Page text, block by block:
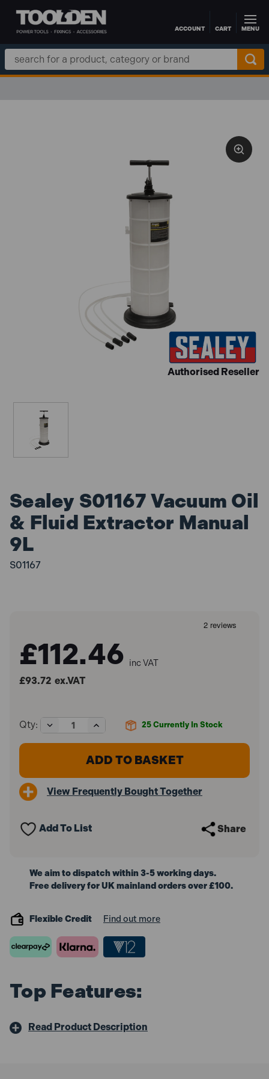
Skip to main contentACCOUNT CART MENU
Search
Keyword:
Authorised Reseller
Sealey S01167 Vacuum Oil
& Fluid Extractor Manual
9L
S01167
£112.46 inc VAT
£93.72 ex.VAT
25 Currently In Stock
Qty:
Decrease
Quantity
of
&
9L
Increase
Quantity
of
Sealey
S01167
&
9L
View Frequently Bought Together
Add To List Share
We aim to dispatch within 3-5 working days.
Free delivery for UK mainland orders over £100.
Flexible Credit Find out more
Top Features:
Read Product Description